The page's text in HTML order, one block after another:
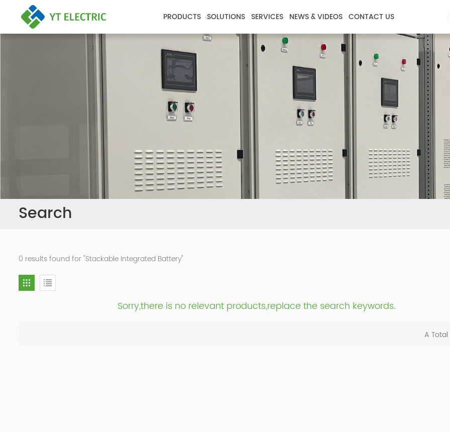
PRODUCTS SOLUTIONS SERVICES NEWS & VIDEOS CONTACT US
Search
0 results found for "Stackable Integrated Battery"
Sorry,there is no relevant products,replace the search keywords.
A Total